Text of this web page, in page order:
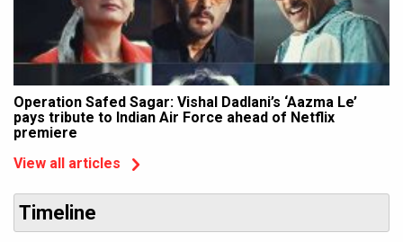
Operation Safed Sagar: Vishal Dadlani’s ‘Aazma Le’
pays tribute to Indian Air Force ahead of Netflix
premiere
View all articles
Timeline